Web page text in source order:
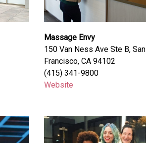
Massage Envy
150 Van Ness Ave Ste B, San
Francisco, CA 94102
(415) 341-9800
Website